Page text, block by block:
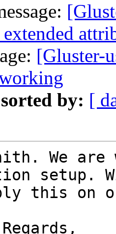
[Gluster-
by: [
We
setup.
this on